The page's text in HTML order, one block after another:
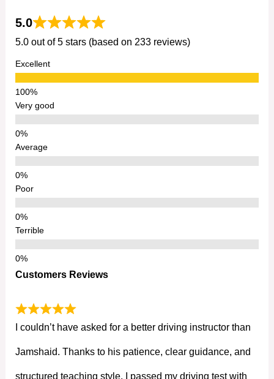
5.0
5.0 out of 5 stars (based on 233 reviews)
Excellent
Very good
Average
Poor
Terrible
Customers Reviews
I couldn’t have asked for a better driving instructor than
Jamshaid. Thanks to his patience, clear guidance, and
structured teaching style, I passed my driving test with